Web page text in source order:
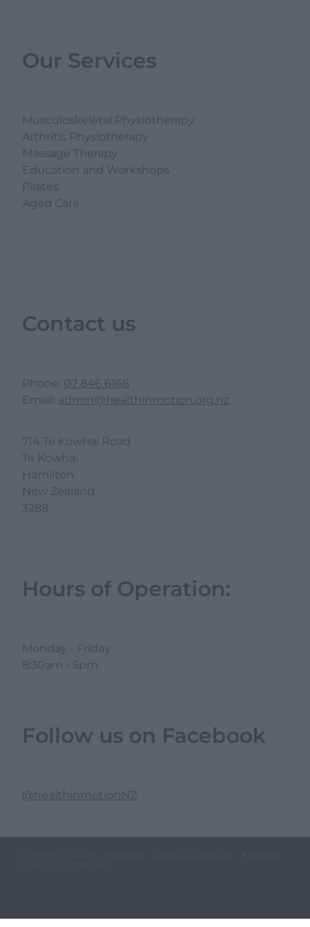
Our Services
Musculoskeletal Physiotherapy
Arthritis Physiotherapy
Massage Therapy
Education and Workshops
Pilates
Aged Care
Contact us
Phone:07 846 6166
Email:admin@healthinmotion.org.nz
714 Te Kowhai Road
Te Kowhai
Hamilton
New Zealand
3288
Hours of Operation:
Monday - Friday
8:30am - 5pm
Follow us on Facebook
@healthinmotionNZ